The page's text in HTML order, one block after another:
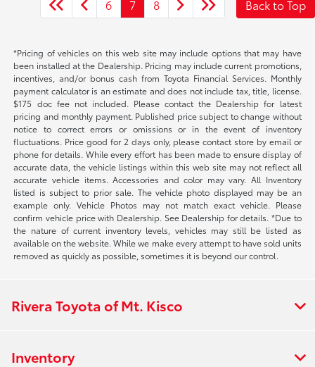
6 7 8 Back to Top
*Pricing of vehicles on this web site may include options that may have
been installed at the Dealership. Pricing may include current promotions,
incentives, and/or bonus cash from Toyota Financial Services. Monthly
payment calculator is an estimate and does not include tax, title, license.
$175 doc fee not included. Please contact the Dealership for latest
pricing and monthly payment. Published price subject to change without
notice to correct errors or omissions or in the event of inventory
fluctuations. Price good for 2 days only, please contact store by email or
phone for details. While every effort has been made to ensure display of
accurate data, the vehicle listings within this web site may not reflect all
accurate vehicle items. Accessories and color may vary. All Inventory
listed is subject to prior sale. The vehicle photo displayed may be an
example only. Vehicle Photos may not match exact vehicle. Please
confirm vehicle price with Dealership. See Dealership for details. *Due to
the nature of current inventory levels, vehicles may still be listed as
available on the website. While we make every attempt to have sold units
removed as quickly as possible, sometimes it is beyond our control.
Rivera Toyota of Mt. Kisco
Inventory